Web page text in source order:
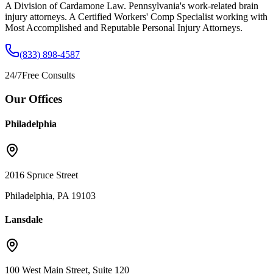
A Division of Cardamone Law. Pennsylvania's work-related brain
injury attorneys. A Certified Workers' Comp Specialist working with
Most Accomplished and Reputable Personal Injury Attorneys.
(833) 898-4587
24/7Free Consults
Our Offices
Philadelphia
2016 Spruce Street
Philadelphia, PA 19103
Lansdale
100 West Main Street, Suite 120